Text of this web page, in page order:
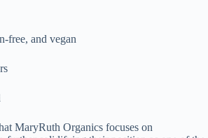
free, and vegan
MaryRuth Organics focuses on